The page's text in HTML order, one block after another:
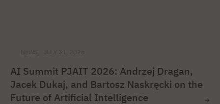
AI Summit PJAIT 2026: Andrzej Dragan,
Jacek Dukaj, and Bartosz Naskręcki on the
Future of Artificial Intelligence